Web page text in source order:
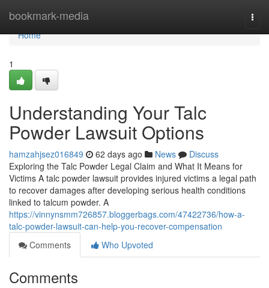
bookmark-media
Home
Home
1
Understanding Your Talc
Powder Lawsuit Options
hamzahjsez016849 62 days ago News
Discuss
Exploring the Talc Powder Legal Claim and What It Means for
Victims A talc powder lawsuit provides injured victims a legal path
to recover damages after developing serious health conditions
linked to talcum powder. A
https://vinnynsmm726857.bloggerbags.com/47422736/how-a-
talc-powder-lawsuit-can-help-you-recover-compensation
Comments
Who Upvoted
Comments